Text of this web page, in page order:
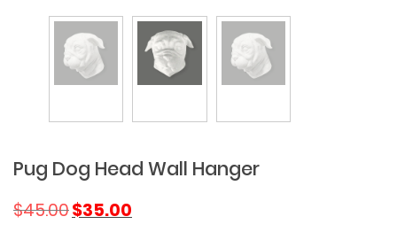
Pug Dog Head Wall Hanger
$45.00 Original
$35.00